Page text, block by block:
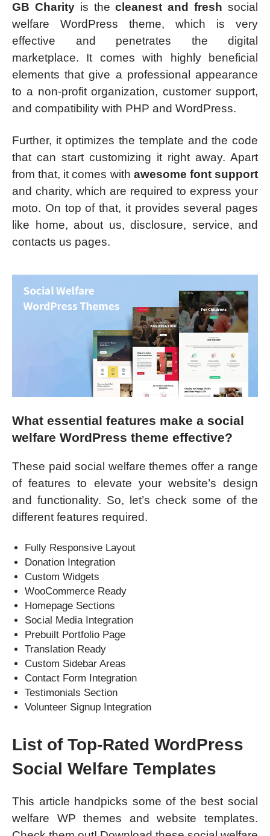
GB Charity is thecleanest and fresh social
welfare WordPress theme, which is very
effective and penetrates the digital
marketplace. It comes with highly beneficial
elements that give a professional appearance
to a non-profit organization, customer support,
and compatibility with PHP and WordPress.
Further, it optimizes the template and the code
that can start customizing it right away. Apart
from that, it comes with awesome font support
and charity, which are required to express your
moto. On top of that, it provides several pages
like home, about us, disclosure, service, and
contacts us pages.
What essential features make a social
welfare WordPress theme effective?
These paid social welfare themes offer a range
of features to elevate your website’s design
and functionality. So, let’s check some of the
different features required.
Fully Responsive Layout
Donation Integration
Custom Widgets
WooCommerce Ready
Homepage Sections
Social Media Integration
Prebuilt Portfolio Page
Translation Ready
Custom Sidebar Areas
Contact Form Integration
Testimonials Section
Volunteer Signup Integration
List of Top-Rated WordPress
Social Welfare Templates
This article handpicks some of the best social
welfare WP themes and website templates.